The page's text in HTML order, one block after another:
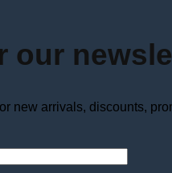
our
new arrivals, discounts,